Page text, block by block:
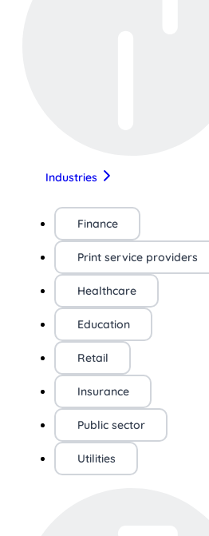
Industries
Finance
Print service providers
Healthcare
Education
Retail
Insurance
Public sector
Utilities